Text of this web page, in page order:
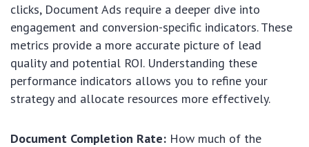
clicks, Document Ads require a deeper dive into
engagement and conversion-specific indicators. These
metrics provide a more accurate picture of lead
quality and potential ROI. Understanding these
performance indicators allows you to refine your
strategy and allocate resources more effectively.
Document Completion Rate: How much of the